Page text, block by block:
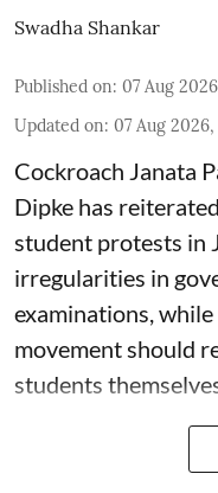
Swadha Shankar
Published on: 07 Aug
Updated on: 07 Aug 2026,
Cockroach Janata
Dipke has
student protests in
irregularities in
examinations,
movement should
students